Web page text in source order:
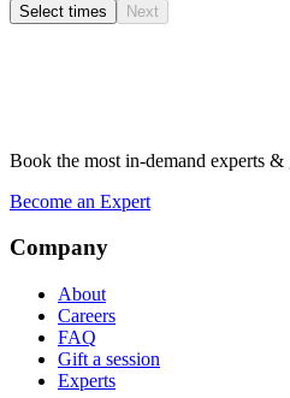
Select times Next
Book the most in-demand experts
Become an Expert
Company
About
Careers
FAQ
Gift a session
Experts